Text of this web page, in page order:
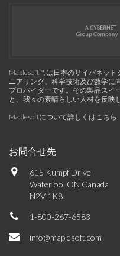
Maplesoft™, は日本のサイバネッ
ニアリング、科学技術及び数学に
プロバイダーです。その製品スイ
と、我々の素晴らしい人材を反映
Maplesoftについて詳しくはこちら
お問合せ先
615 Kumpf Drive
Waterloo, ON Canada
N2V 1K8
1-800-267-6583
info@maplesoft.com